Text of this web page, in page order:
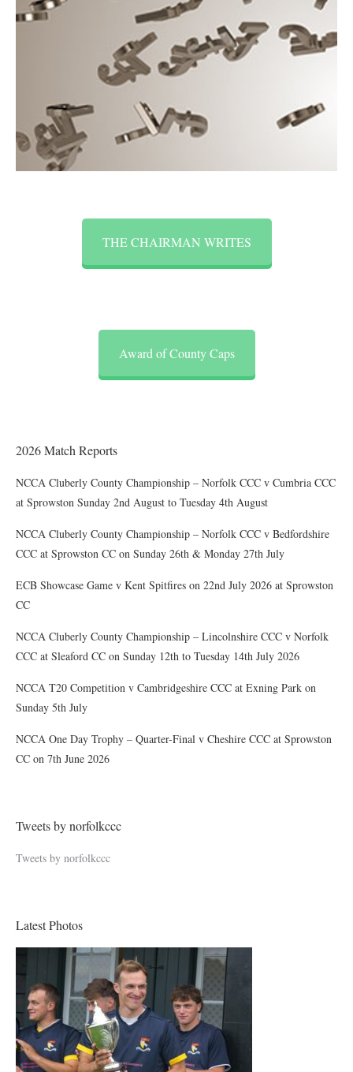
NCCC 200 Club
The NCCC 200 Club is a fantastic way to win cash prizes
and support the club
Join the 200 Club
THE CHAIRMAN WRITES
Award of County Caps
2026 Match Reports
NCCA Cluberly County Championship – Norfolk CCC v Cumbria CCC
at Sprowston Sunday 2nd August to Tuesday 4th August
NCCA Cluberly County Championship – Norfolk CCC v Bedfordshire
CCC at Sprowston CC on Sunday 26th & Monday 27th July
ECB Showcase Game v Kent Spitfires on 22nd July 2026 at Sprowston
CC
NCCA Cluberly County Championship – Lincolnshire CCC v Norfolk
CCC at Sleaford CC on Sunday 12th to Tuesday 14th July 2026
NCCA T20 Competition v Cambridgeshire CCC at Exning Park on
Sunday 5th July
NCCA One Day Trophy – Quarter-Final v Cheshire CCC at Sprowston
CC on 7th June 2026
Tweets by norfolkccc
Tweets by norfolkccc
Latest Photos